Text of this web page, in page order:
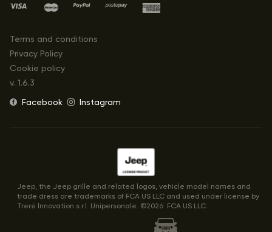
Terms and conditions
Privacy Policy
Cookie policy
v. 1.6.3
Facebook
Instagram
Jeep, the Jeep grille and related logos, vehicle model names and
trade dress are trademarks of FCA US LLC and used under license by
Trerè lnnovation s.r.l. Unipersonale. ©2026 FCA US LLC.